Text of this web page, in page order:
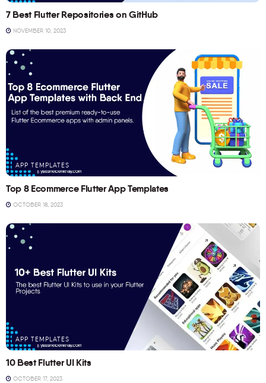
7 Best Flutter Repositories on GitHub
NOVEMBER 10, 2023
APP TEMPLATES
Top 8 Ecommerce Flutter App Templates
OCTOBER 18, 2023
APP TEMPLATES
10 Best Flutter UI Kits
OCTOBER 17, 2023